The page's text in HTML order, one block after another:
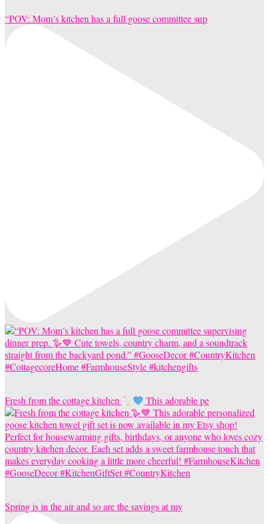
“POV: Mom’s kitchen has a full goose committee sup
Fresh from the cottage kitchen This adorable pe
Spring is in the air and so are the savings at my